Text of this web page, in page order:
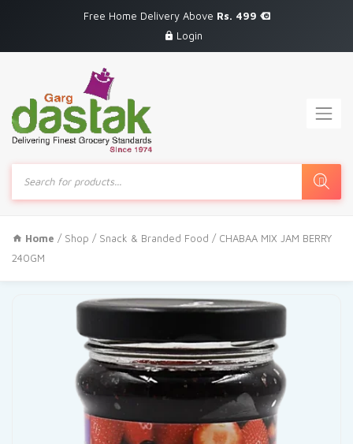
Free Home Delivery Above Rs. 499
Login
Products
search
Home / Shop / Snack & Branded Food / CHABAA MIX JAM BERRY
240GM